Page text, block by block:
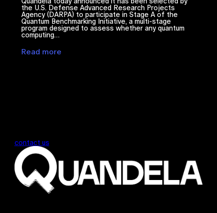
the U.S. Defense Advanced Research Projects
Agency (DARPA) to participate in Stage A of the
Quantum Benchmarking Initiative, a multi-stage
program designed to assess whether any quantum
computing…
Read more
contact us